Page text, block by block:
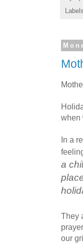
when
In a
a
They
our